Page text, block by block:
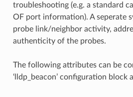
troubleshooting (e.g. a standard
OF port information). A seperate
probe link/neighbor activity,
authenticity of the probes.
The following attributes can be
‘lldp_beacon’ configuration block